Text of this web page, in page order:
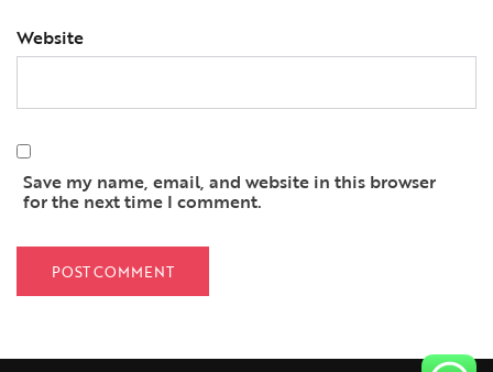
Website
Save my name, email, and website in this browser
for the next time I comment.